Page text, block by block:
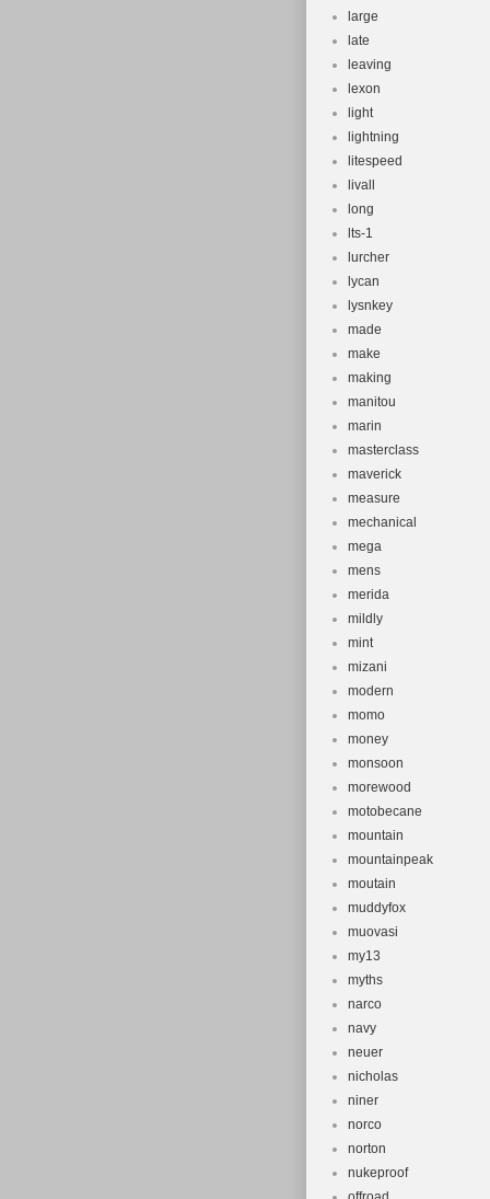
large
late
leaving
lexon
light
lightning
litespeed
livall
long
lts-1
lurcher
lycan
lysnkey
made
make
making
manitou
marin
masterclass
maverick
measure
mechanical
mega
mens
merida
mildly
mint
mizani
modern
momo
money
monsoon
morewood
motobecane
mountain
mountainpeak
moutain
muddyfox
muovasi
my13
myths
narco
navy
neuer
nicholas
niner
norco
norton
nukeproof